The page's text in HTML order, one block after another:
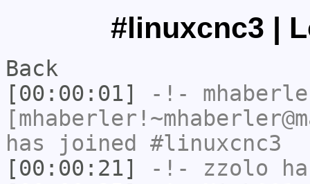
#linuxcnc3 |
Back
[00:00:01]
-!-
has joined #linuxcnc3
[00:00:21]
-!- zzolo